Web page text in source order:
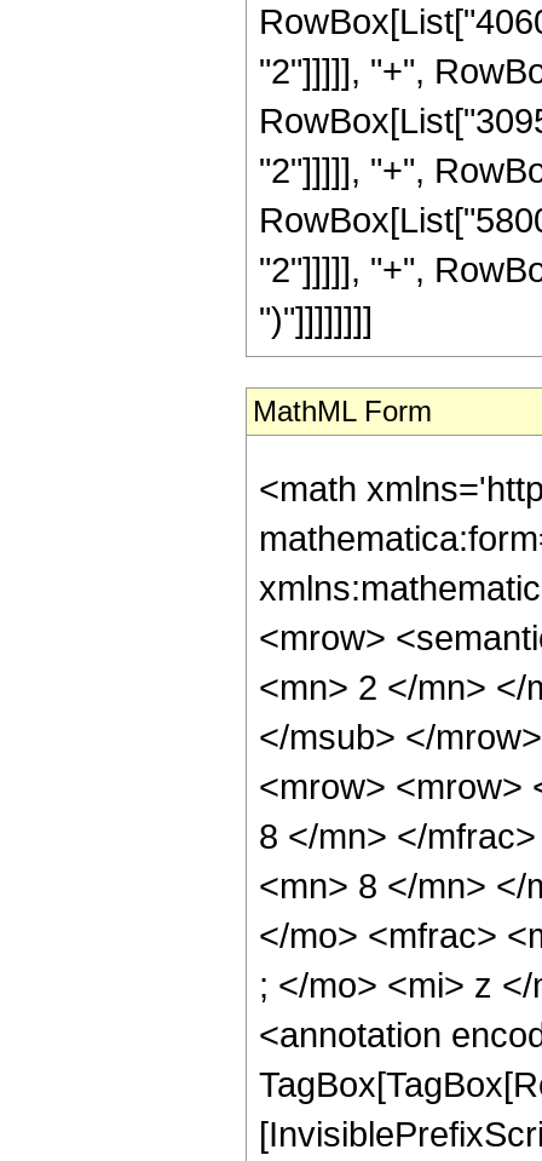
"2"]]]]], "+",
"2"]]]]], "+",
"2"]]]]], "+",
")"]]]]]]]]
MathML Form
<math
<mrow>
<mn> 2 </mn> </
</msub> </
<mrow> <mrow>
8 </mn> </
<mn> 8 </mn> </
</mo> <mfrac>
; </mo> <mi> z
<annotation